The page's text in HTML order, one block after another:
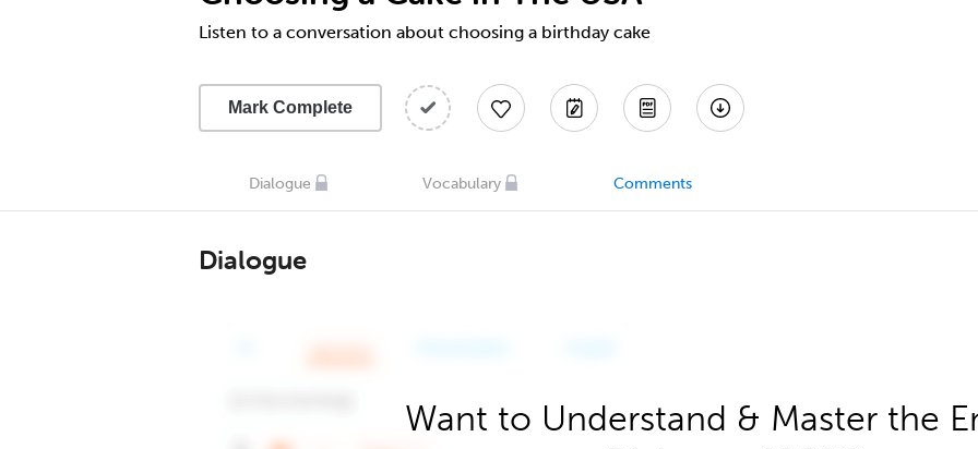
0.5x
or
decrease
Listen to a conversation about choosing a birthday cake
Mark Complete
Dialogue Vocabulary Comments
Dialogue
Want to Understand & Master the